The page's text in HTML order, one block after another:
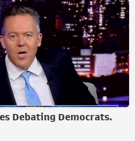
Debating Democrats.